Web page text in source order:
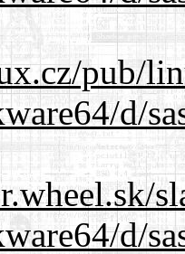
pub/
d/
d/